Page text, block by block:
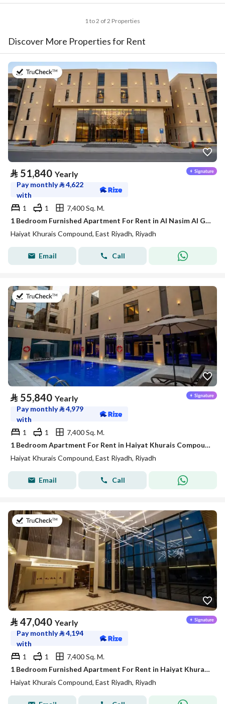
1 to 2 of 2 Properties
Discover More Properties for Rent
on 20th of July 2026
⃁ 51,840 Yearly
Pay monthly⃁4,622
with
1
1
7,400 Sq. M.
1 Bedroom Furnished Apartment For Rent in Al Nasim Al Gharbi, Riyadh
Haiyat Khurais Compound, East Riyadh, Riyadh
Email Call
on 20th of July 2026
⃁ 55,840 Yearly
Pay monthly⃁4,979
with
1
1
7,400 Sq. M.
1 Bedroom Apartment For Rent in Haiyat Khurais Compound, Riyadh
Haiyat Khurais Compound, East Riyadh, Riyadh
Email Call
on 20th of July 2026
⃁ 47,040 Yearly
Pay monthly⃁4,194
with
1
1
7,400 Sq. M.
1 Bedroom Furnished Apartment For Rent in Haiyat Khurais Compound, Riyadh
Haiyat Khurais Compound, East Riyadh, Riyadh